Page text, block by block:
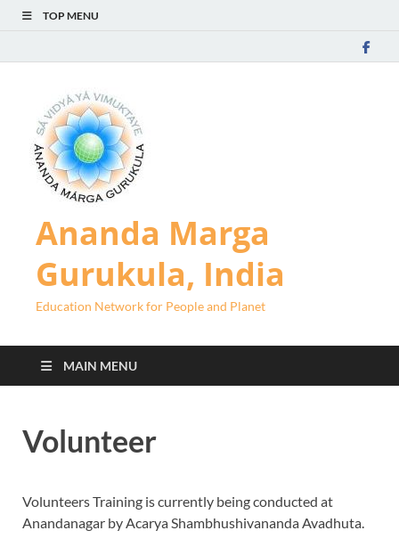
TOP MENU
Ananda Marga
Gurukula, India
Education Network for People and Planet
MAIN MENU
Volunteer
Volunteers Training is currently being conducted at
Anandanagar by Acarya Shambhushivananda Avadhuta.